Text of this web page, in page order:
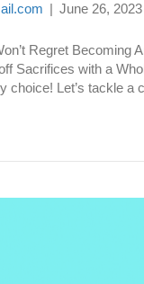
June 26, 2023
Regret Becoming
Sacrifices with a
choice! Let’s tackle